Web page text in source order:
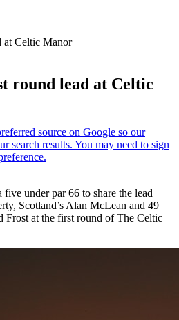
at Celtic Manor
round lead at Celtic
under par 66 to share the lead
Scotland’s Alan McLean and 49
Frost at the first round of The Celtic